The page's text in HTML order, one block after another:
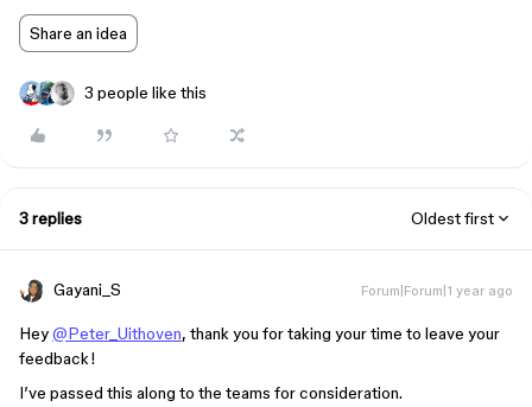
Share an idea
3 people like this
3 replies Oldest first
Gayani_S Forum|Forum|1 year ago
Hey@Peter_Uithoven, thank you for taking your time to leave your
feedback!
I’ve passed this along to the teams for consideration.